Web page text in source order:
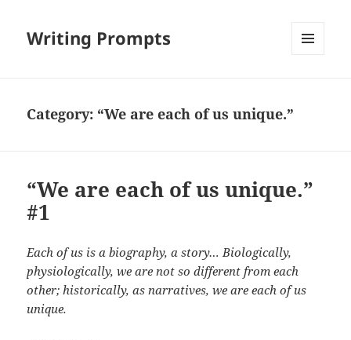
Writing Prompts
Category: “We are each of us unique.”
“We are each of us unique.”
#1
Each of us is a biography, a story… Biologically,
physiologically, we are not so different from each
other; historically, as narratives, we are each of us
unique.